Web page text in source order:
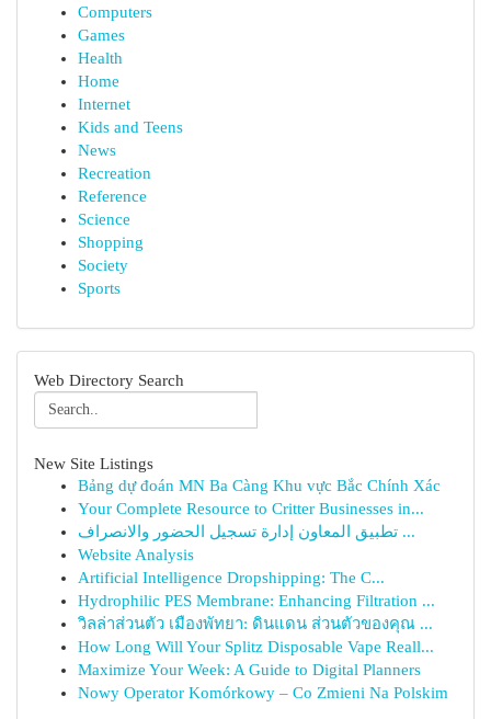
Computers
Games
Health
Home
Internet
Kids and Teens
News
Recreation
Reference
Science
Shopping
Society
Sports
Web Directory Search
New Site Listings
Bảng dự đoán MN Ba Càng Khu vực Bắc Chính Xác
Your Complete Resource to Critter Businesses in...
تطبيق المعاون إدارة تسجيل الحضور والانصراف ...
Website Analysis
Artificial Intelligence Dropshipping: The C...
Hydrophilic PES Membrane: Enhancing Filtration ...
วิลล่าส่วนตัว เมืองพัทยา: ดินแดน ส่วนตัวของคุณ ...
How Long Will Your Splitz Disposable Vape Reall...
Maximize Your Week: A Guide to Digital Planners
Nowy Operator Komórkowy – Co Zmieni Na Polskim